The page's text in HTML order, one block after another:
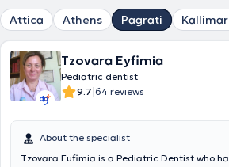
Attica Athens Pagrati
Tzovara Eyfimia
Pediatric dentist
9.7|64 reviews
About the specialist
Tzovara Eufimia is a Pediatric Dentist who